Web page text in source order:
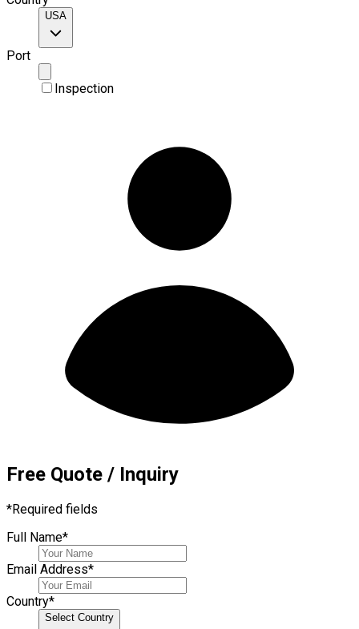
USA
Port
Inspection
Free Quote / Inquiry
*Required fields
Full Name*
Email Address*
Country*
Select Country